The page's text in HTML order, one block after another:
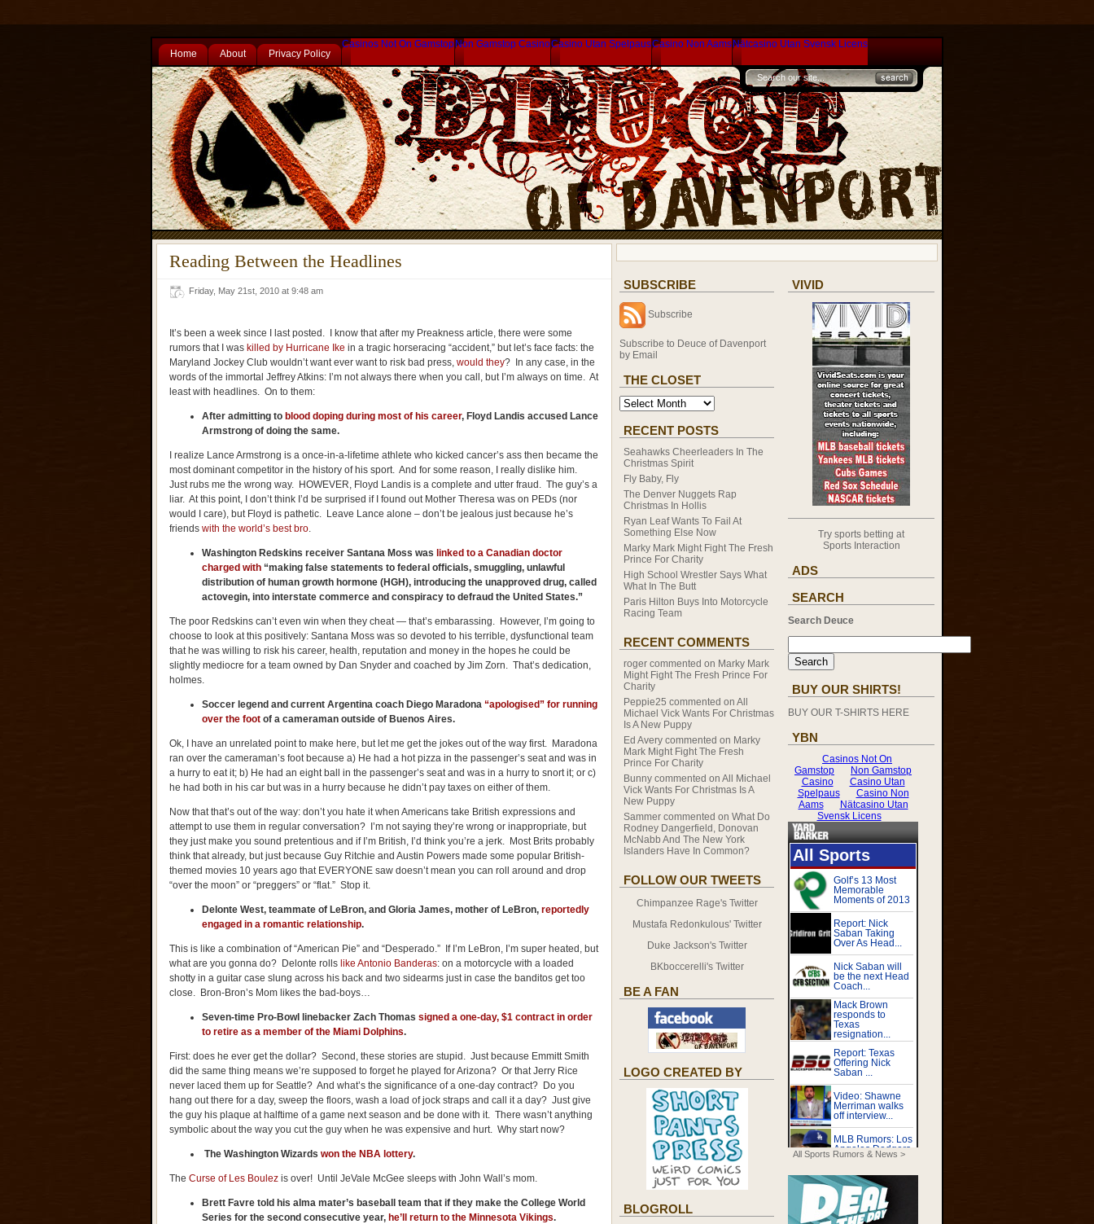
Home About Privacy Policy
Casinos Not On Gamstop Non Gamstop CasinoCasino Utan SpelpausCasino Non Aams Nätcasino Utan Svensk Licens
Reading Between the Headlines
Friday, May 21st, 2010 at 9:48 am
It’s been a week since I last posted. I know that after my Preakness article, there were some
rumors that I was killed by Hurricane Ike in a tragic horseracing “accident,” but let’s face facts: the
Maryland Jockey Club wouldn’t want ever want to risk bad press, would they? In any case, in the
words of the immortal Jeffrey Atkins: I’m not always there when you call, but I’m always on time. At
least with headlines. On to them:
After admitting to blood doping during most of his career, Floyd Landis accused Lance
Armstrong of doing the same.
I realize Lance Armstrong is a once-in-a-lifetime athlete who kicked cancer’s ass then became the
most dominant competitor in the history of his sport. And for some reason, I really dislike him.
Just rubs me the wrong way. HOWEVER, Floyd Landis is a complete and utter fraud. The guy’s a
liar. At this point, I don’t think I’d be surprised if I found out Mother Theresa was on PEDs (nor
would I care), but Floyd is pathetic. Leave Lance alone – don’t be jealous just because he’s
friends with the world’s best bro.
Washington Redskins receiver Santana Moss was linked to a Canadian doctor
charged with “making false statements to federal officials, smuggling, unlawful
distribution of human growth hormone (HGH), introducing the unapproved drug, called
actovegin, into interstate commerce and conspiracy to defraud the United States.”
The poor Redskins can’t even win when they cheat — that’s embarassing. However, I’m going to
choose to look at this positively: Santana Moss was so devoted to his terrible, dysfunctional team
that he was willing to risk his career, health, reputation and money in the hopes he could be
slightly mediocre for a team owned by Dan Snyder and coached by Jim Zorn. That’s dedication,
holmes.
Soccer legend and current Argentina coach Diego Maradona “apologised” for running
over the foot of a cameraman outside of Buenos Aires.
Ok, I have an unrelated point to make here, but let me get the jokes out of the way first. Maradona
ran over the cameraman’s foot because a) He had a hot pizza in the passenger’s seat and was in
a hurry to eat it; b) He had an eight ball in the passenger’s seat and was in a hurry to snort it; or c)
he had both in his car but was in a hurry because he didn’t pay taxes on either of them.
Now that that’s out of the way: don’t you hate it when Americans take British expressions and
attempt to use them in regular conversation? I’m not saying they’re wrong or inappropriate, but
they just make you sound pretentious and if I’m British, I’d think you’re a jerk. Most Brits probably
think that already, but just because Guy Ritchie and Austin Powers made some popular British-
themed movies 10 years ago that EVERYONE saw doesn’t mean you can roll around and drop
“over the moon” or “preggers” or “flat.” Stop it.
Delonte West, teammate of LeBron, and Gloria James, mother of LeBron, reportedly
engaged in a romantic relationship.
This is like a combination of “American Pie” and “Desperado.” If I’m LeBron, I’m super heated, but
what are you gonna do? Delonte rolls like Antonio Banderas: on a motorcycle with a loaded
shotty in a guitar case slung across his back and two sidearms just in case the banditos get too
close. Bron-Bron’s Mom likes the bad-boys…
Seven-time Pro-Bowl linebacker Zach Thomas signed a one-day, $1 contract in order
to retire as a member of the Miami Dolphins.
First: does he ever get the dollar? Second, these stories are stupid. Just because Emmitt Smith
did the same thing means we’re supposed to forget he played for Arizona? Or that Jerry Rice
never laced them up for Seattle? And what’s the significance of a one-day contract? Do you
hang out there for a day, sweep the floors, wash a load of jock straps and call it a day? Just give
the guy his plaque at halftime of a game next season and be done with it. There wasn’t anything
symbolic about the way you cut the guy when he was expensive and hurt. Why start now?
The Washington Wizards won the NBA lottery.
The Curse of Les Boulez is over! Until JeVale McGee sleeps with John Wall’s mom.
Brett Favre told his alma mater’s baseball team that if they make the College World
Series for the second consecutive year, he’ll return to the Minnesota Vikings.
SUBSCRIBE
Subscribe
Subscribe to Deuce of Davenport
by Email
THE CLOSET
RECENT POSTS
Seahawks Cheerleaders In The
Christmas Spirit
Fly Baby, Fly
The Denver Nuggets Rap
Christmas In Hollis
Ryan Leaf Wants To Fail At
Something Else Now
Marky Mark Might Fight The Fresh
Prince For Charity
High School Wrestler Says What
What In The Butt
Paris Hilton Buys Into Motorcycle
Racing Team
RECENT COMMENTS
roger commented on Marky Mark
Might Fight The Fresh Prince For
Charity
Peppie25 commented on All
Michael Vick Wants For Christmas
Is A New Puppy
Ed Avery commented on Marky
Mark Might Fight The Fresh
Prince For Charity
Bunny commented on All Michael
Vick Wants For Christmas Is A
New Puppy
Sammer commented on What Do
Rodney Dangerfield, Donovan
McNabb And The New York
Islanders Have In Common?
FOLLOW OUR TWEETS
Chimpanzee Rage's Twitter
Mustafa Redonkulous' Twitter
Duke Jackson's Twitter
BKboccerelli's Twitter
BE A FAN
LOGO CREATED BY
BLOGROLL
VIVID
Try sports betting at
Sports Interaction
ADS
SEARCH
Search Deuce
BUY OUR SHIRTS!
BUY OUR T-SHIRTS HERE
YBN
All Sports Rumors & News >